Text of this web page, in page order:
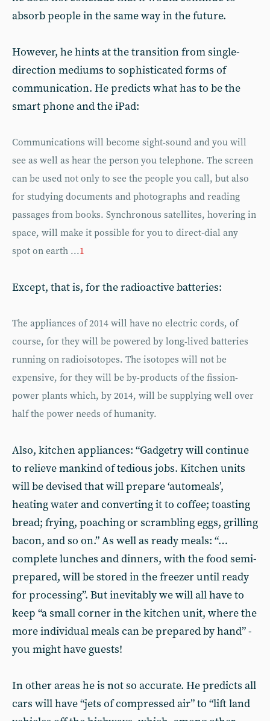
absorb people in the same way in the future.
However, he hints at the transition from single-
direction mediums to sophisticated forms of
communication. He predicts what has to be the
smart phone and the iPad:
Communications will become sight-sound and you will
see as well as hear the person you telephone. The screen
can be used not only to see the people you call, but also
for studying documents and photographs and reading
passages from books. Synchronous satellites, hovering in
space, will make it possible for you to direct-dial any
spot on earth ...1
Except, that is, for the radioactive batteries:
The appliances of 2014 will have no electric cords, of
course, for they will be powered by long-lived batteries
running on radioisotopes. The isotopes will not be
expensive, for they will be by-products of the fission-
power plants which, by 2014, will be supplying well over
half the power needs of humanity.
Also, kitchen appliances: “Gadgetry will continue
to relieve mankind of tedious jobs. Kitchen units
will be devised that will prepare ‘automeals’,
heating water and converting it to coffee; toasting
bread; frying, poaching or scrambling eggs, grilling
bacon, and so on.” As well as ready meals: “…
complete lunches and dinners, with the food semi-
prepared, will be stored in the freezer until ready
for processing”. But inevitably we will all have to
keep “a small corner in the kitchen unit, where the
more individual meals can be prepared by hand” -
you might have guests!
In other areas he is not so accurate. He predicts all
cars will have “jets of compressed air” to “lift land